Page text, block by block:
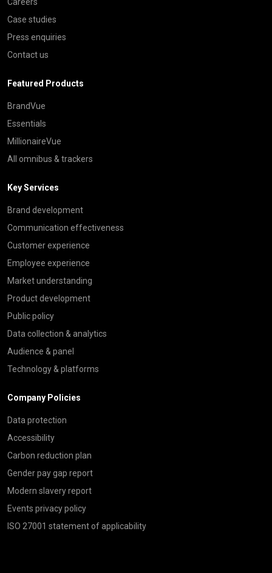
Case studies
Press enquiries
Contact us
Featured Products
BrandVue
Essentials
MillionaireVue
All omnibus & trackers
Key Services
Brand development
Communication effectiveness
Customer experience
Employee experience
Market understanding
Product development
Public policy
Data collection & analytics
Audience & panel
Technology & platforms
Company Policies
Data protection
Accessibility
Carbon reduction plan
Gender pay gap report
Modern slavery report
Events privacy policy
ISO 27001 statement of applicability